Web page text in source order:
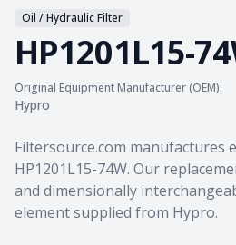
Oil / Hydraulic Filter
HP1201L15-
Original Equipment Manufacturer (OEM):
Hypro
Product information
Filtersource.com manufactures
HP1201L15-74W. Our
and dimensionally
element supplied from Hypro.